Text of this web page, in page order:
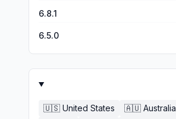
6.8.1
6.5.0
🇺🇸 United States 🇦🇺 Australia